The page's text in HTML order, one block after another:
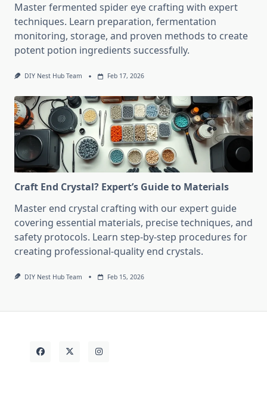
Master fermented spider eye crafting with expert
techniques. Learn preparation, fermentation
monitoring, storage, and proven methods to create
potent potion ingredients successfully.
DIY Nest Hub Team Feb 17, 2026
Craft End Crystal? Expert’s Guide to Materials
Master end crystal crafting with our expert guide
covering essential materials, precise techniques, and
safety protocols. Learn step-by-step procedures for
creating professional-quality end crystals.
DIY Nest Hub Team Feb 15, 2026